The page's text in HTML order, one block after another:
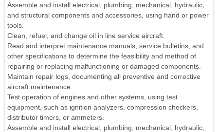
Assemble and install electrical, plumbing, mechanical, hydraulic,
and structural components and accessories, using hand or power
tools.
Clean, refuel, and change oil in line service aircraft.
Read and interpret maintenance manuals, service bulletins, and
other specifications to determine the feasibility and method of
repairing or replacing malfunctioning or damaged components.
Maintain repair logs, documenting all preventive and corrective
aircraft maintenance.
Test operation of engines and other systems, using test
equipment, such as ignition analyzers, compression checkers,
distributor timers, or ammeters.
Assemble and install electrical, plumbing, mechanical, hydraulic,